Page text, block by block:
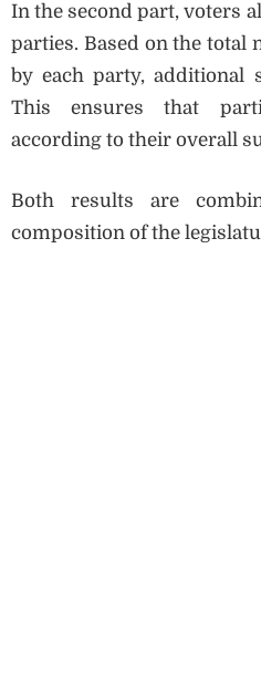
In the second part, voters
parties. Based on the total
by each party, additional
This ensures that
according to their overall
Both results are
composition of the